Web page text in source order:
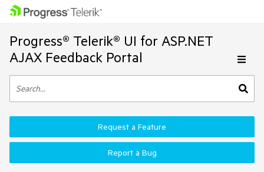
Progress® Telerik® UI for ASP.NET
AJAX Feedback Portal
Request a Feature
Report a Bug